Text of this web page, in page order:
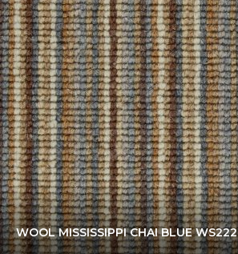
WOOL MISSISSIPPI CHAI BLUE WS222